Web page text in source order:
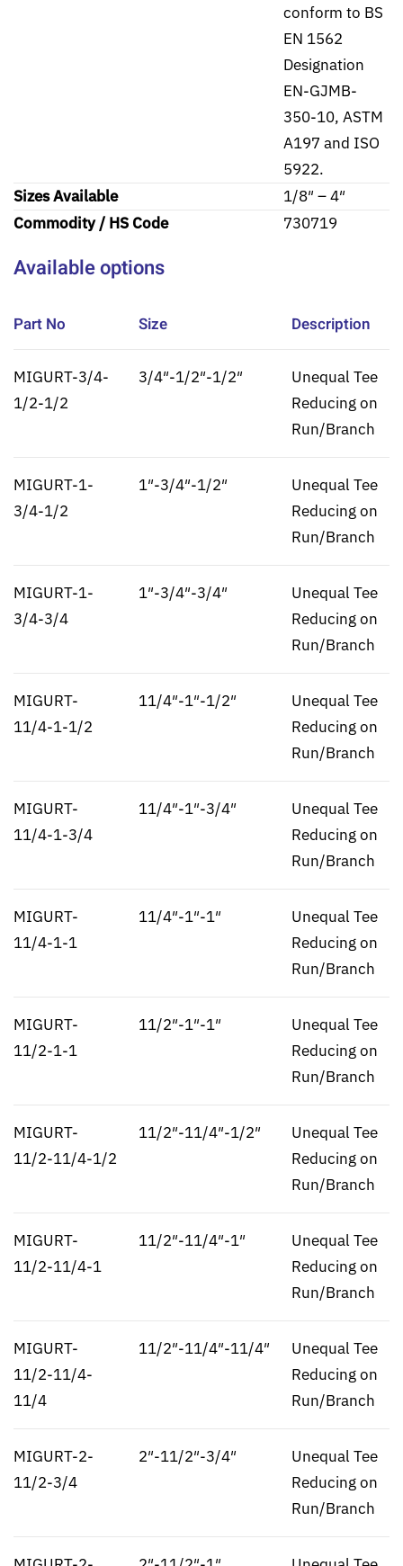
conform to BS
EN 1562
Designation
EN-GJMB-
350-10, ASTM
A197 and ISO
5922.
Sizes Available
1/8″ – 4″
Commodity / HS Code
730719
Available options
Part No Size Description
MIGURT-3/4-
1/2-1/2
3/4″-1/2″-1/2″
Unequal Tee
Reducing on
Run/Branch
MIGURT-1-
3/4-1/2
1″-3/4″-1/2″
Unequal Tee
Reducing on
Run/Branch
MIGURT-1-
3/4-3/4
1″-3/4″-3/4″
Unequal Tee
Reducing on
Run/Branch
MIGURT-
11/4-1-1/2
11/4″-1″-1/2″
Unequal Tee
Reducing on
Run/Branch
MIGURT-
11/4-1-3/4
11/4″-1″-3/4″
Unequal Tee
Reducing on
Run/Branch
MIGURT-
11/4-1-1
11/4″-1″-1″
Unequal Tee
Reducing on
Run/Branch
MIGURT-
11/2-1-1
11/2″-1″-1″
Unequal Tee
Reducing on
Run/Branch
MIGURT-
11/2-11/4-1/2
11/2″-11/4″-1/2″
Unequal Tee
Reducing on
Run/Branch
MIGURT-
11/2-11/4-1
11/2″-11/4″-1″
Unequal Tee
Reducing on
Run/Branch
MIGURT-
11/2-11/4-
11/4
11/2″-11/4″-11/4″
Unequal Tee
Reducing on
Run/Branch
MIGURT-2-
11/2-3/4
2″-11/2″-3/4″
Unequal Tee
Reducing on
Run/Branch